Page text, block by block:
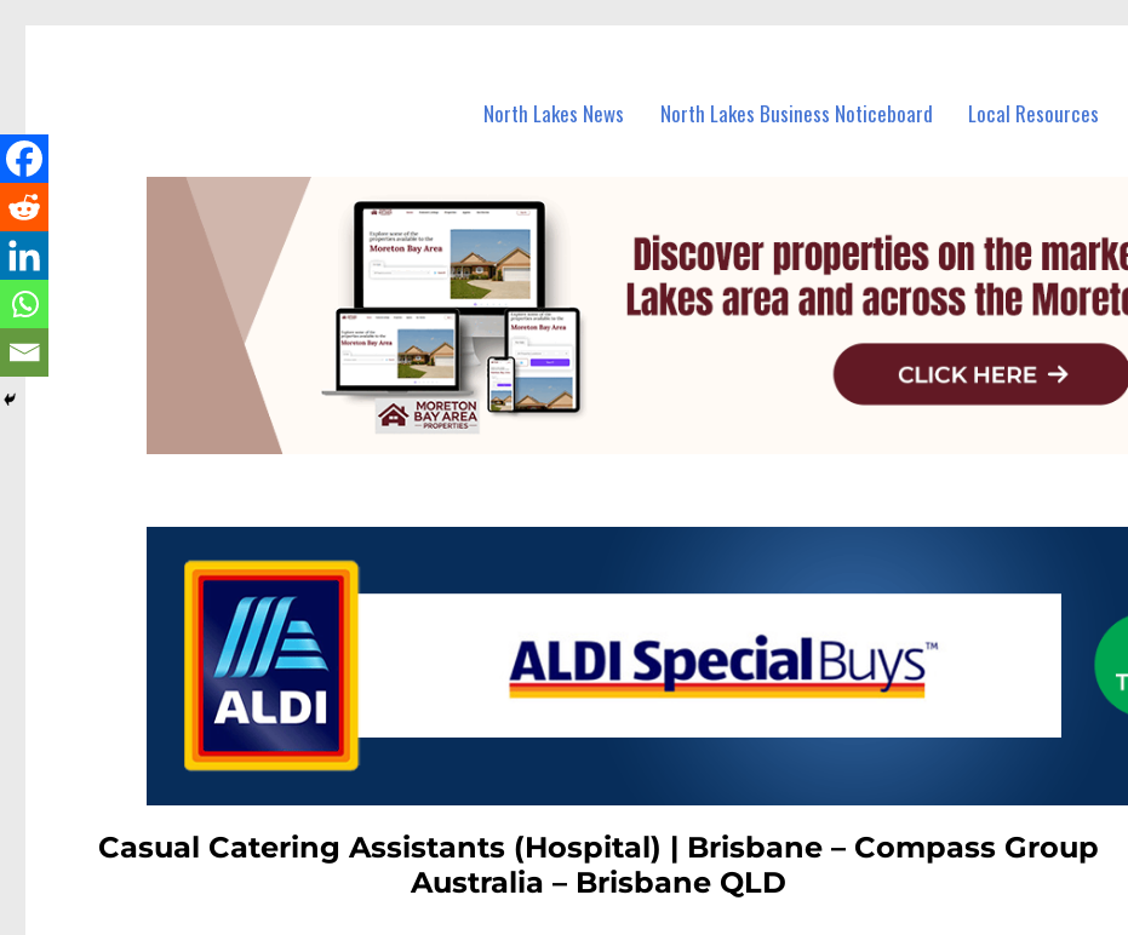
North Lakes News North Lakes Business Noticeboard Local Resources
Casual Catering Assistants (Hospital) | Brisbane – Compass Group
Australia – Brisbane QLD